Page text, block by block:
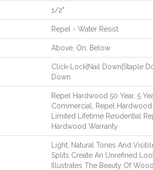
1/2"
Repel - Water Resist
Above, On, Below
Click-Lock|Nail Down|Staple
Down
Repel Hardwood 50 Year, 5
Commercial, Repel Hardwood
Limited Lifetime Residential
Hardwood Warranty
Light, Natural Tones And
Splits Create An Unrefined
Illustrates The Beauty Of